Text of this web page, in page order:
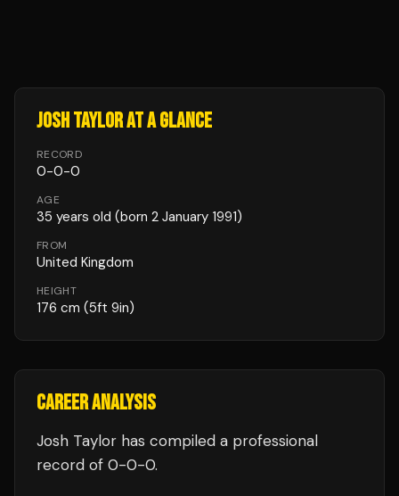
JOSH TAYLORAT A GLANCE
RECORD
0-0-0
AGE
35 years old (born 2 January 1991)
FROM
United Kingdom
HEIGHT
176 cm (5ft 9in)
CAREER ANALYSIS
Josh Taylor has compiled a professional
record of 0-0-0.